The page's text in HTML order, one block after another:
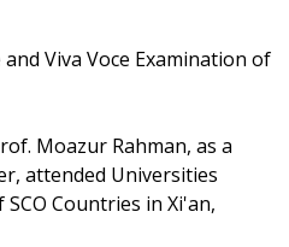
and Viva Voce Examination of
Moazur Rahman, as a
attended Universities
Countries in Xi'an,